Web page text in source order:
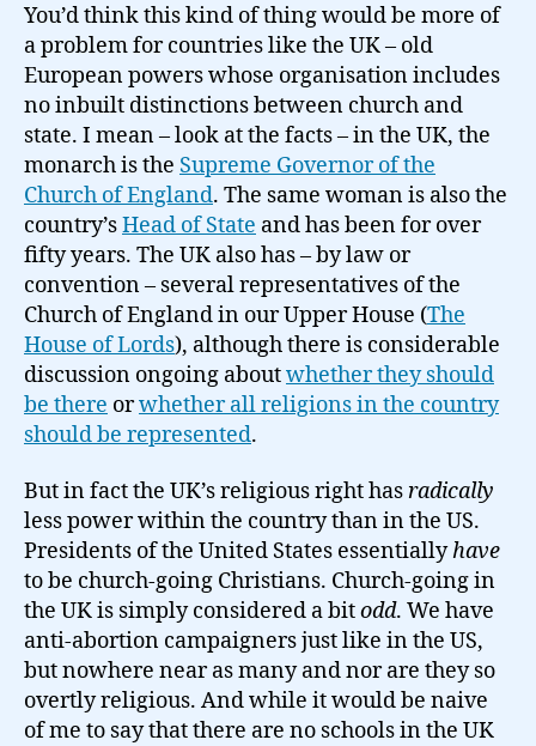
You’d think this kind of thing would be more of
a problem for countries like the UK – old
European powers whose organisation includes
no inbuilt distinctions between church and
state. I mean – look at the facts – in the UK, the
monarch is the Supreme Governor of the
Church of England. The same woman is also the
country’sHead of State and has been for over
fifty years. The UK also has – by law or
convention – several representatives of the
Church of England in our Upper House (The
House of Lords), although there is considerable
discussion ongoing aboutwhether they should
be there orwhether all religions in the country
should be represented.
But in fact the UK’s religious right hasradically
less power within the country than in the US.
Presidents of the United States essentiallyhave
to be church-going Christians. Church-going in
the UK is simply considered a bitodd. We have
anti-abortion campaigners just like in the US,
but nowhere near as many and nor are they so
overtly religious. And while it would be naive
of me to say that there are no schools in the UK